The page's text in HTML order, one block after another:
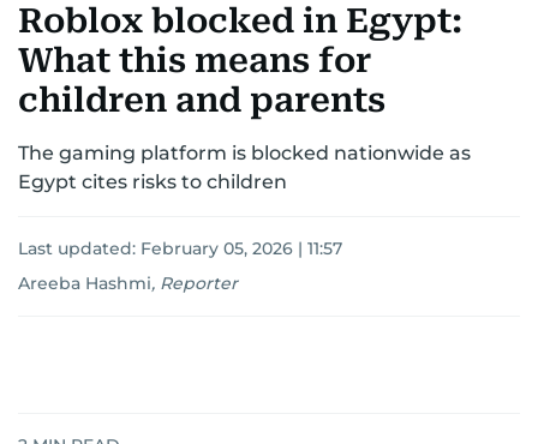
AUSTRALIA-NEW ZEALANDCORRECTIONS
Roblox blocked in Egypt:
What this means for
children and parents
The gaming platform is blocked nationwide as
Egypt cites risks to children
Last updated: February 05, 2026 | 11:57
Areeba Hashmi, Reporter